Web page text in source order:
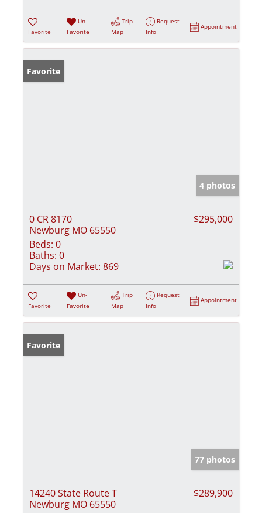
Favorite
Un-
Favorite
Trip
Map
Request
Info
Appointment
Favorite
4 photos
0 CR 8170
Newburg MO 65550
$295,000
Beds: 0
Baths: 0
Days on Market: 869
Favorite
Un-
Favorite
Trip
Map
Request
Info
Appointment
Favorite
77 photos
14240 State Route T
Newburg MO 65550
$289,900